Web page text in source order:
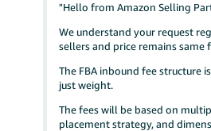
"Hello from Amazon Selling
We understand your request
sellers and price remains
The FBA inbound fee structure
just weight.
The fees will be based on
placement strategy, and